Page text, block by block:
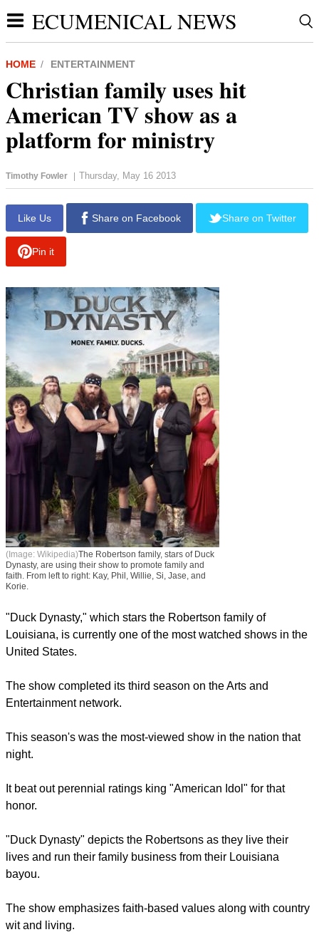
ECUMENICAL NEWS
HOME ENTERTAINMENT
Christian family uses hit
American TV show as a
platform for ministry
Timothy Fowler | Thursday, May 16 2013
Like Us
(Image: Wikipedia)The Robertson family, stars of Duck
Dynasty, are using their show to promote family and
Korie.
"Duck Dynasty," which stars the Robertson family of
United States.
The show completed its third season on the Arts and
Entertainment network.
This season's was the most-viewed show in the nation that
night.
It beat out perennial ratings king "American Idol" for that
honor.
"Duck Dynasty" depicts the Robertsons as they live their